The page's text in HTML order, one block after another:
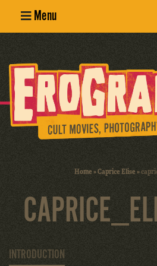
Menu
Erotic
Photography
Cult Movies
Home»Caprice Elise»
INTRODUCTION